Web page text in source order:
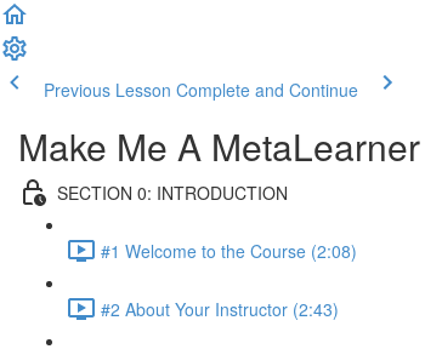
Previous Lesson Complete and Continue
Make Me A MetaLearner
SECTION 0: INTRODUCTION
#1 Welcome to the Course (2:08)
#2 About Your Instructor (2:43)